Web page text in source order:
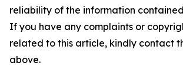
reliability of the information
If you have any complaints or
related to this article, kindly contact
above.